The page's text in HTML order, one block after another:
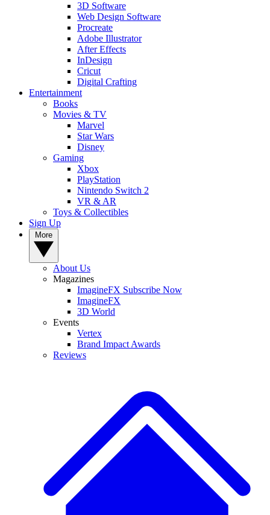
3D Software
Web Design Software
Procreate
Adobe Illustrator
After Effects
InDesign
Cricut
Digital Crafting
Entertainment
Books
Movies & TV
Marvel
Star Wars
Disney
Gaming
Xbox
PlayStation
Nintendo Switch 2
VR & AR
Toys & Collectibles
Sign Up
About Us
Magazines
ImagineFX Subscribe Now
ImagineFX
3D World
Events
Vertex
Brand Impact Awards
Reviews